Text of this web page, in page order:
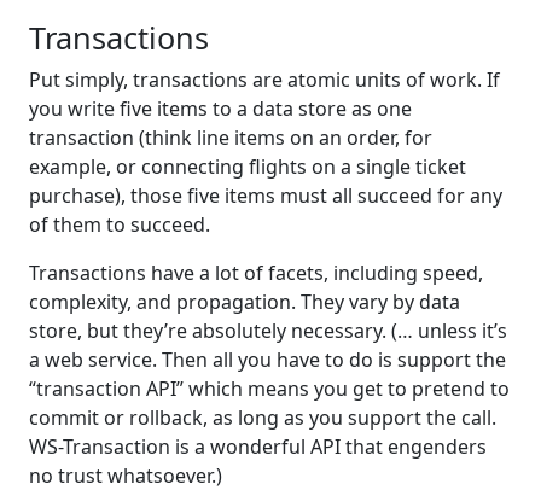
Transactions
Put simply, transactions are atomic units of work. If
you write five items to a data store as one
transaction (think line items on an order, for
example, or connecting flights on a single ticket
purchase), those five items must all succeed for any
of them to succeed.
Transactions have a lot of facets, including speed,
complexity, and propagation. They vary by data
store, but they’re absolutely necessary. (… unless it’s
a web service. Then all you have to do is support the
“transaction API” which means you get to pretend to
commit or rollback, as long as you support the call.
WS-Transaction is a wonderful API that engenders
no trust whatsoever.)